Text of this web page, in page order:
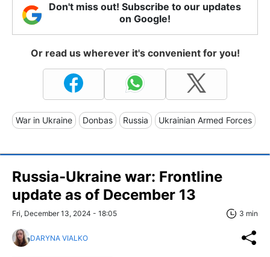
Don't miss out! Subscribe to our updates
on Google!
Or read us wherever it's convenient for you!
War in Ukraine Donbas Russia Ukrainian Armed Forces
Russia-Ukraine war: Frontline
update as of December 13
Fri, December 13, 2024 - 18:05 3 min
DARYNA VIALKO